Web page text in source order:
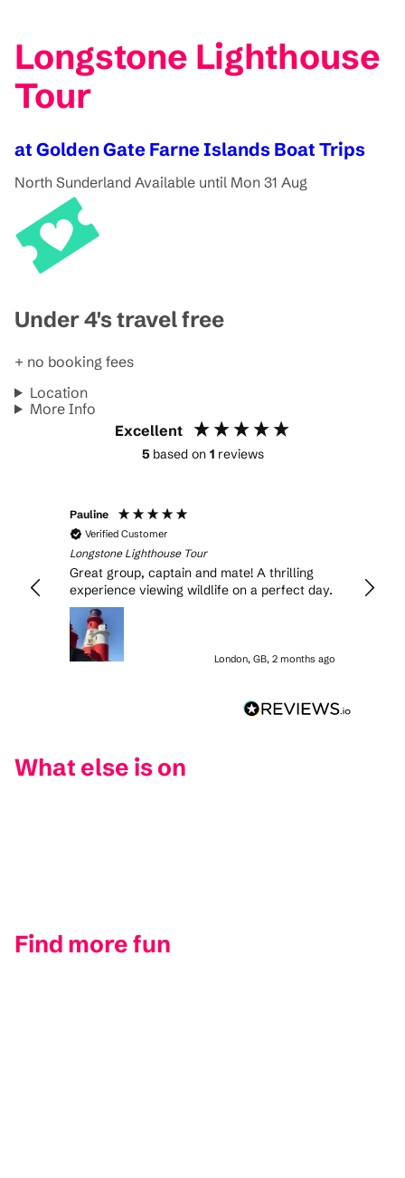
Longstone Lighthouse
Tour
at Golden Gate Farne Islands Boat Trips
North Sunderland Available until Mon 31 Aug
Under 4's travel free
+ no booking fees
Location
More Info
Excellent
5 based on 1 reviews
Pauline
Verified Customer
Longstone Lighthouse Tour
Great group, captain and mate! A thrilling
experience viewing wildlife on a perfect day.
London, GB, 2 months ago
What else is on
Find more fun